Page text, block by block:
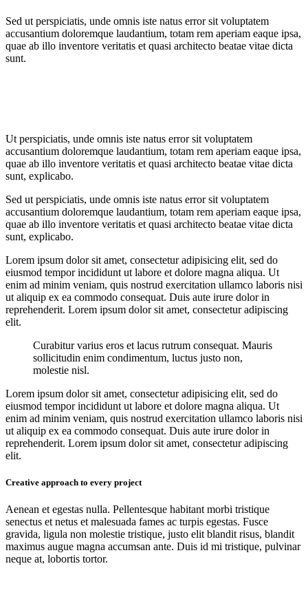
Sed ut perspiciatis, unde omnis iste natus error sit voluptatem
accusantium doloremque laudantium, totam rem aperiam eaque ipsa,
quae ab illo inventore veritatis et quasi architecto beatae vitae dicta
sunt.
Ut perspiciatis, unde omnis iste natus error sit voluptatem
accusantium doloremque laudantium, totam rem aperiam eaque ipsa,
quae ab illo inventore veritatis et quasi architecto beatae vitae dicta
sunt, explicabo.
Sed ut perspiciatis, unde omnis iste natus error sit voluptatem
accusantium doloremque laudantium, totam rem aperiam eaque ipsa,
quae ab illo inventore veritatis et quasi architecto beatae vitae dicta
sunt, explicabo.
Lorem ipsum dolor sit amet, consectetur adipisicing elit, sed do
eiusmod tempor incididunt ut labore et dolore magna aliqua. Ut
enim ad minim veniam, quis nostrud exercitation ullamco laboris nisi
ut aliquip ex ea commodo consequat. Duis aute irure dolor in
reprehenderit. Lorem ipsum dolor sit amet, consectetur adipiscing
elit.
Curabitur varius eros et lacus rutrum consequat. Mauris
sollicitudin enim condimentum, luctus justo non,
molestie nisl.
Lorem ipsum dolor sit amet, consectetur adipisicing elit, sed do
eiusmod tempor incididunt ut labore et dolore magna aliqua. Ut
enim ad minim veniam, quis nostrud exercitation ullamco laboris nisi
ut aliquip ex ea commodo consequat. Duis aute irure dolor in
reprehenderit. Lorem ipsum dolor sit amet, consectetur adipiscing
elit.
Creative approach to every project
Aenean et egestas nulla. Pellentesque habitant morbi tristique
senectus et netus et malesuada fames ac turpis egestas. Fusce
gravida, ligula non molestie tristique, justo elit blandit risus, blandit
maximus augue magna accumsan ante. Duis id mi tristique, pulvinar
neque at, lobortis tortor.